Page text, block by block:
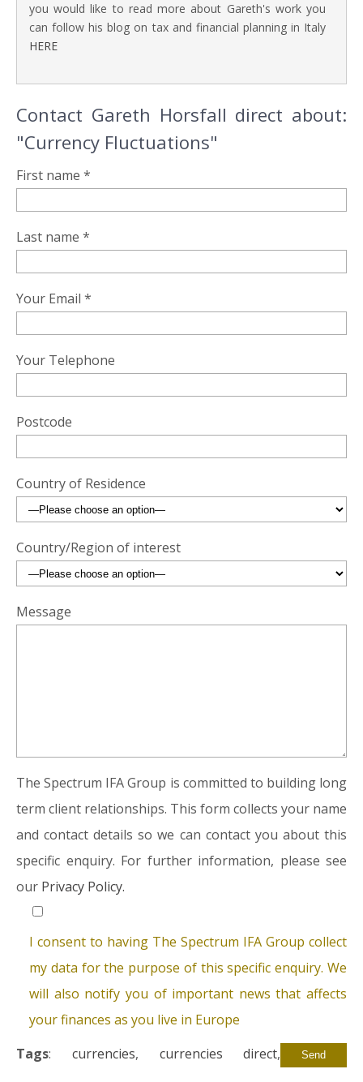
you would like to read more about Gareth's work you
can follow his blog on tax and financial planning in Italy
HERE
Contact Gareth Horsfall direct about:
"Currency Fluctuations"
First name *
Last name *
Your Email *
Your Telephone
Postcode
Country of Residence
Country/Region of interest
Message
The Spectrum IFA Group is committed to building long
term client relationships. This form collects your name
and contact details so we can contact you about this
specific enquiry. For further information, please see
our Privacy Policy.
I consent to having The Spectrum IFA Group collect
my data for the purpose of this specific enquiry. We
will also notify you of important news that affects
your finances as you live in Europe
Tags: currencies, currencies direct,